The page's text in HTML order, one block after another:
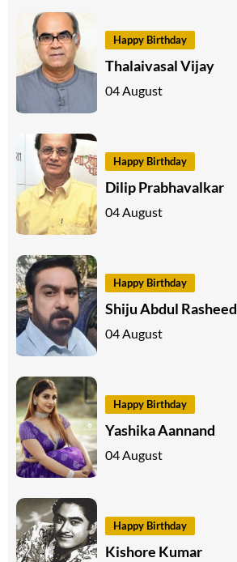
Happy Birthday
Thalaivasal Vijay
04 August
Happy Birthday
Dilip Prabhavalkar
04 August
Happy Birthday
Shiju Abdul Rasheed
04 August
Happy Birthday
Yashika Aannand
04 August
Happy Birthday
Kishore Kumar